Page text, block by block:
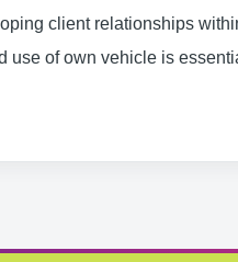
client relationships
use of own vehicle is